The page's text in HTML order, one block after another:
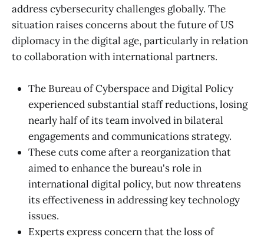
address cybersecurity challenges globally. The
situation raises concerns about the future of US
diplomacy in the digital age, particularly in relation
to collaboration with international partners.
The Bureau of Cyberspace and Digital Policy
experienced substantial staff reductions, losing
nearly half of its team involved in bilateral
engagements and communications strategy.
These cuts come after a reorganization that
aimed to enhance the bureau's role in
international digital policy, but now threatens
its effectiveness in addressing key technology
issues.
Experts express concern that the loss of